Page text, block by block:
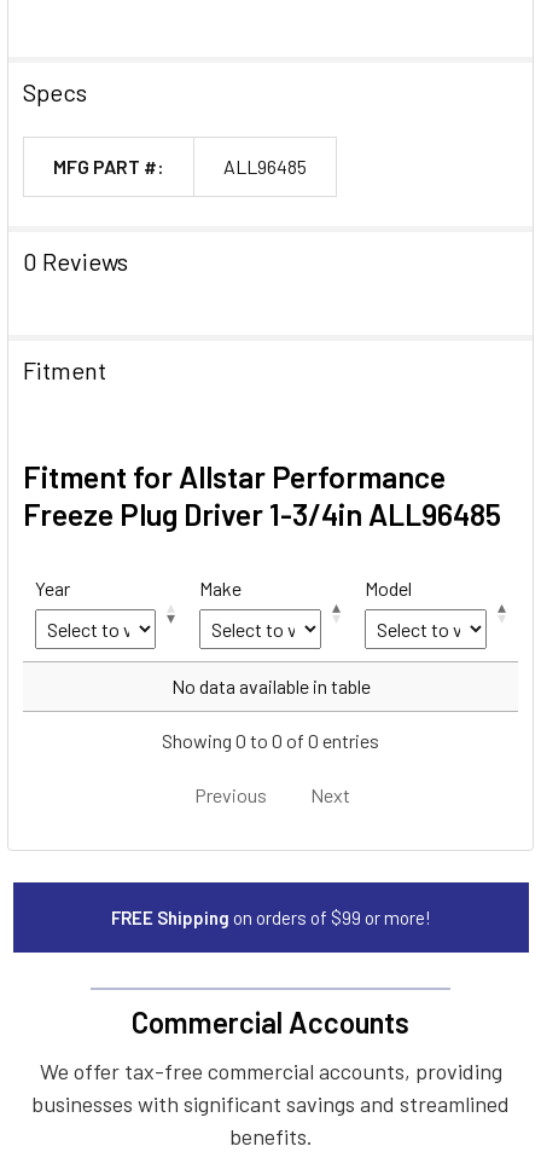
Specs
MFG PART #: ALL96485
0 Reviews
Fitment
Fitment for Allstar Performance
Freeze Plug Driver 1-3/4in ALL96485
Year Make Model
Make
No data available in table
Showing 0 to 0 of 0 entries
Previous Next
FREE Shipping on orders of $99 or more!
Commercial Accounts
We offer tax-free commercial accounts, providing
businesses with significant savings and streamlined
benefits.